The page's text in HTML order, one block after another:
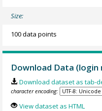
Size:
100 data points
Download Data (login
Download dataset as tab-
character encoding:
View dataset as HTML